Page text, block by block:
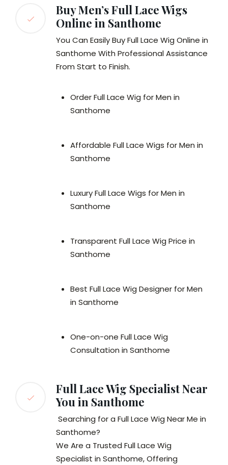
Buy Men’s Full Lace Wigs
Online in Santhome
You Can Easily Buy Full Lace Wig Online in
Santhome With Professional Assistance
From Start to Finish.
Order Full Lace Wig for Men in
Santhome
Affordable Full Lace Wigs for Men in
Santhome
Luxury Full Lace Wigs for Men in
Santhome
Transparent Full Lace Wig Price in
Santhome
Best Full Lace Wig Designer for Men
in Santhome
One-on-one Full Lace Wig
Consultation in Santhome
Full Lace Wig Specialist Near
You in Santhome
Searching for a Full Lace Wig Near Me in
Santhome?
We Are a Trusted Full Lace Wig
Specialist in Santhome, Offering